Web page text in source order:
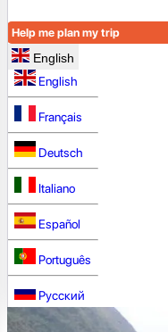
Help me plan my trip
English
English
Français
Deutsch
Italiano
Español
Português
Русский